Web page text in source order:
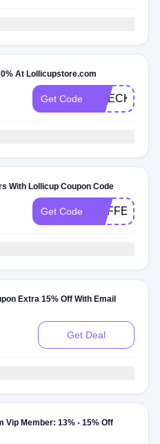
At Lollicupstore.com
Get Code CHECK20
With Lollicup Coupon Code
Get Code
Extra 15% Off With Email
Get Deal
Vip Member: 13% - 15% Off